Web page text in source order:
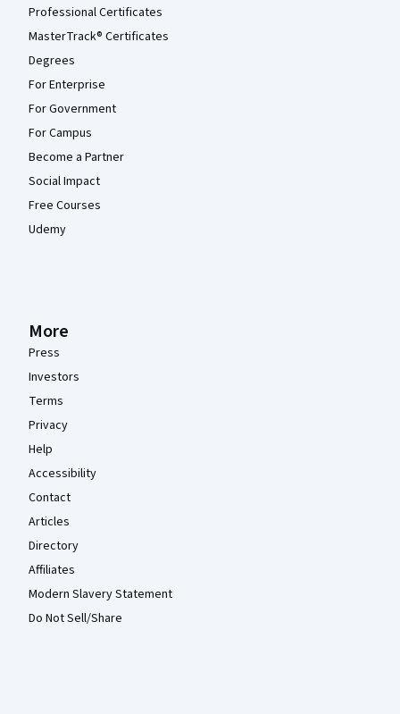
Professional Certificates
MasterTrack® Certificates
Degrees
For Enterprise
For Government
For Campus
Become a Partner
Social Impact
Free Courses
Udemy
More
Press
Investors
Terms
Privacy
Help
Accessibility
Contact
Articles
Directory
Affiliates
Modern Slavery Statement
Do Not Sell/Share